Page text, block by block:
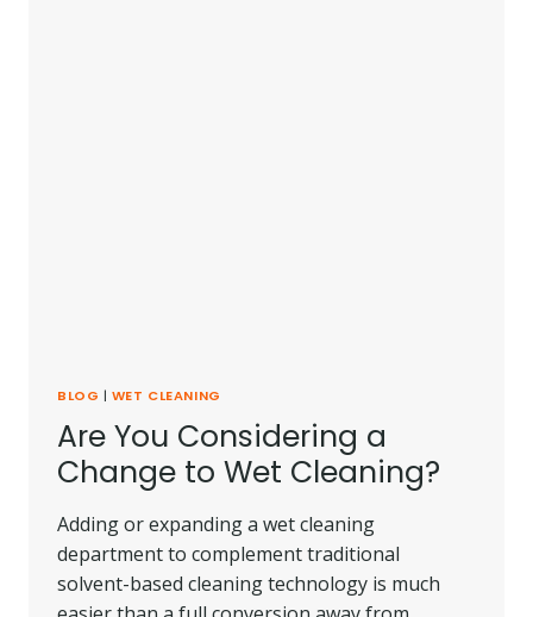
BLOG | WET CLEANING
Are You Considering a
Change to Wet Cleaning?
Adding or expanding a wet cleaning
department to complement traditional
solvent-based cleaning technology is much